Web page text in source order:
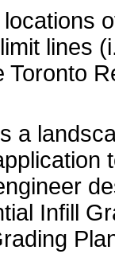
locations
lines
Toronto
a
Infill